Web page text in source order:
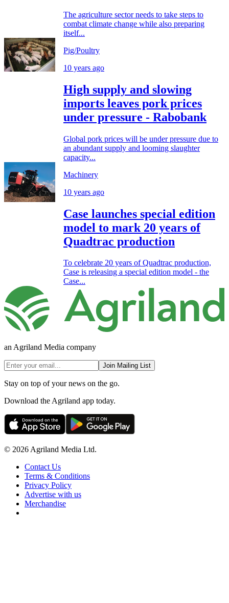
The agriculture sector needs to take steps to
combat climate change while also preparing
itself...
Pig/Poultry
10 years ago
High supply and slowing
imports leaves pork prices
under pressure - Rabobank
Global pork prices will be under pressure due to
an abundant supply and looming slaughter
capacity...
Machinery
10 years ago
Case launches special edition
model to mark 20 years of
Quadtrac production
To celebrate 20 years of Quadtrac production,
Case is releasing a special edition model - the
Case...
an Agriland Media company
Join Mailing List
Stay on top of your news on the go.
Download the Agriland app today.
© 2026 Agriland Media Ltd.
Contact Us
Terms & Conditions
Privacy Policy
Advertise with us
Merchandise